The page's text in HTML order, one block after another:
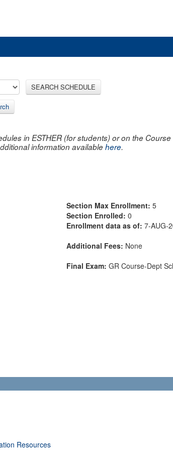
SEARCH SCHEDULE
in ESTHER (for students) or on the
information availablehere.
Section Max Enrollment: 5
Section Enrolled: 0
Enrollment data as of: 7-AUG-
Additional Fees: None
Final Exam: GR Course-Dept
Resources